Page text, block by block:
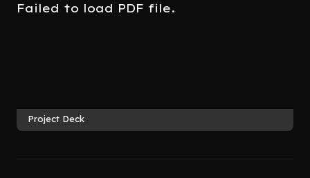
Failed to load PDF file.
Project Deck